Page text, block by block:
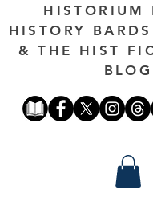
HISTORIUM
HISTORY
& THE HIST
BLOG